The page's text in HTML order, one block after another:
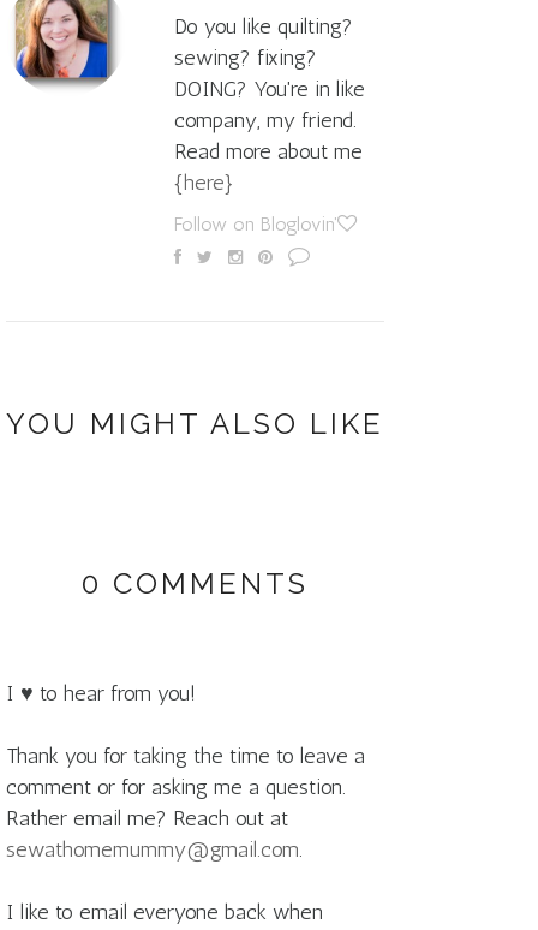
Do you like quilting?
sewing? fixing?
DOING? You're in like
company, my friend.
Read more about me
{here}
Follow on Bloglovin'
YOU MIGHT ALSO LIKE
0 COMMENTS
I ♥ to hear from you!
Thank you for taking the time to leave a
comment or for asking me a question.
Rather email me? Reach out at
sewathomemummy@gmail.com.
I like to email everyone back when